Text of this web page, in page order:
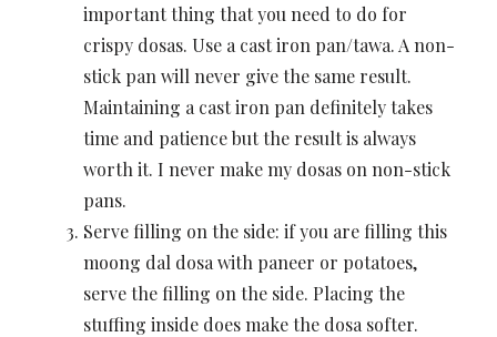
important thing that you need to do for
crispy dosas. Use a cast iron pan/tawa. A non-
stick pan will never give the same result.
Maintaining a cast iron pan definitely takes
time and patience but the result is always
worth it. I never make my dosas on non-stick
pans.
Serve filling on the side: if you are filling this
moong dal dosa with paneer or potatoes,
serve the filling on the side. Placing the
stuffing inside does make the dosa softer.